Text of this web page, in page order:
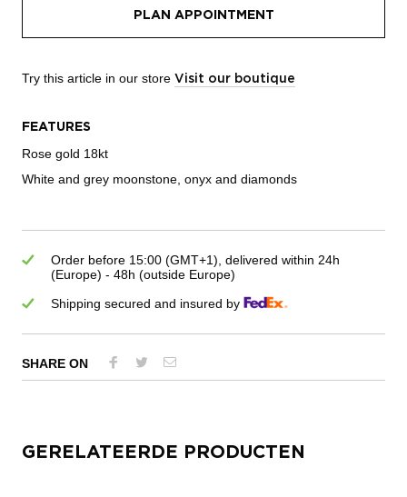
PLAN APPOINTMENT
Try this article in our store Visit our boutique
FEATURES
Rose gold 18kt
White and grey moonstone, onyx and diamonds
Order before 15:00 (GMT+1), delivered within 24h
(Europe) - 48h (outside Europe)
Shipping secured and insured by
SHARE ON
GERELATEERDE PRODUCTEN